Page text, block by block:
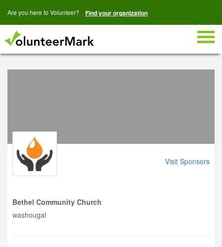
Are you here to Volunteer? Find your organization
Visit Sponsors
Bethel Community Church
washougal